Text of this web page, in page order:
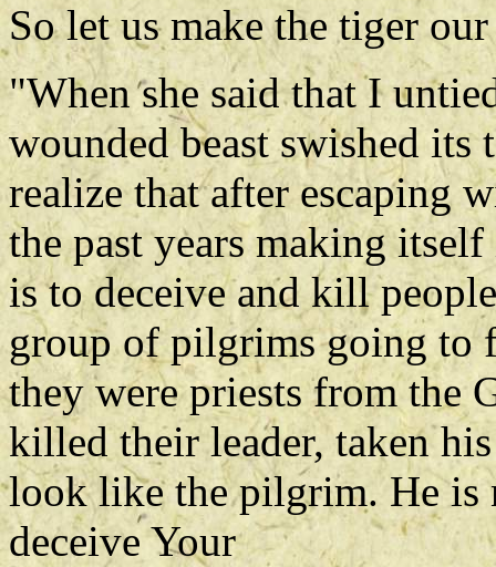
So let us make the tiger
"When she said that I
wounded beast swished
realize that after escaping
the past years making
is to deceive and kill
group of pilgrims going to
they were priests from the
killed their leader, taken
look like the pilgrim. He is
deceive Your